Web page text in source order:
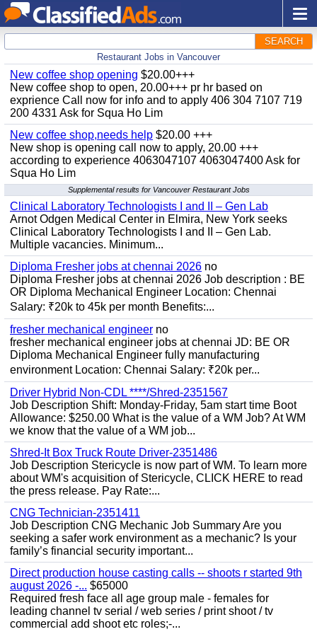
SEARCH
Restaurant Jobs in Vancouver
New coffee shop opening $20.00+++
New coffee shop to open, 20.00+++ pr hr based on
exprience Call now for info and to apply 406 304 7107 719
200 4331 Ask for Squa Ho Lim
New coffee shop,needs help $20.00 +++
New shop is opening call now to apply, 20.00 +++
according to experience 4063047107 4063047400 Ask for
Squa Ho Lim
Supplemental results for Vancouver Restaurant Jobs
Clinical Laboratory Technologists I and II – Gen Lab
Arnot Odgen Medical Center in Elmira, New York seeks
Clinical Laboratory Technologists I and II – Gen Lab.
Multiple vacancies. Minimum...
Diploma Fresher jobs at chennai 2026 no
Diploma Fresher jobs at chennai 2026 Job description : BE
OR Diploma Mechanical Engineer Location: Chennai
Salary: ₹20k to 45k per month Benefits:...
fresher mechanical engineer no
fresher mechanical engineer jobs at chennai JD: BE OR
Diploma Mechanical Engineer fully manufacturing
environment Location: Chennai Salary: ₹20k per...
Driver Hybrid Non-CDL ****/Shred-2351567
Job Description Shift: Monday-Friday, 5am start time Boot
Allowance: $250.00 What is the value of a WM Job? At WM
we know that the value of a WM job...
Shred-It Box Truck Route Driver-2351486
Job Description Stericycle is now part of WM. To learn more
about WM's acquisition of Stericycle, CLICK HERE to read
the press release. Pay Rate:...
CNG Technician-2351411
Job Description CNG Mechanic Job Summary Are you
seeking a safer work environment as a mechanic? Is your
family’s financial security important...
Direct production house casting calls -- shoots r started 9th
august 2026 -... $65000
Required fresh face all age group male - females for
leading channel tv serial / web series / print shoot / tv
commercial add shoot etc roles;-...